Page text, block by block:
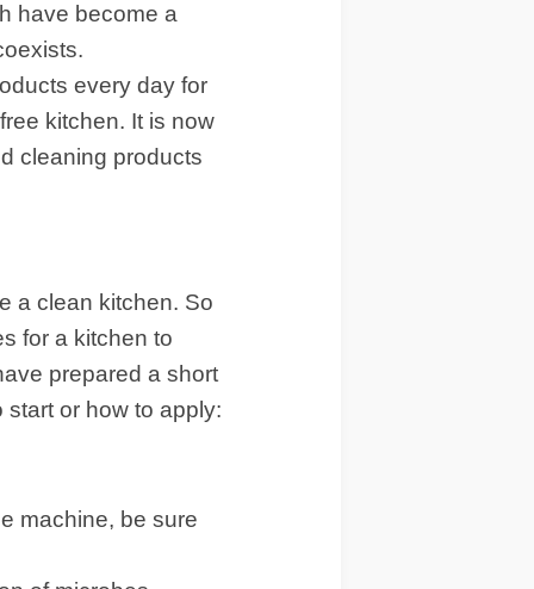
have become a
every day for
kitchen. It is now
cleaning products
a clean kitchen. So
for a kitchen to
prepared a short
or how to apply:
machine, be sure